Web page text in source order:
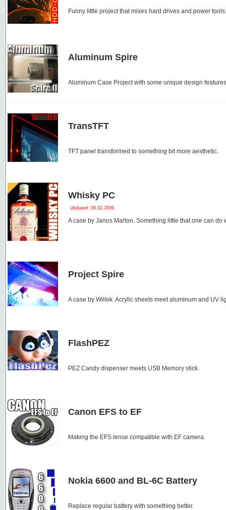
Funny little project that mixes hard drives and power tools.
Aluminum Spire
Aluminum Case Project with some unique design
TransTFT
TFT panel transformed to something bit more aesthetic.
Whisky PC
Updated: 06.02.2006
A case by Janos Marton. Something little that one can
Project Spire
A case by Willek. Acrylic sheets meet aluminum and UV
FlashPEZ
PEZ Candy dispenser meets USB Memory stick.
Canon EFS to EF
Making the EFS lense compatible with EF camera.
Nokia 6600 and BL-6C Battery
Replace regular battery with something better.